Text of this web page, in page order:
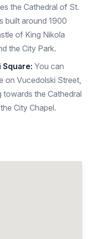
the Cathedral of St.
built around 1900
of King Nikola
the City Park.
Square: You can
on Vucedolski Street,
the Cathedral
City Chapel.